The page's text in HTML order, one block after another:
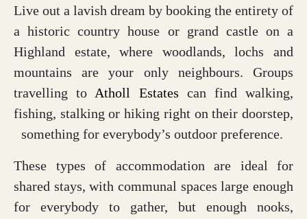
Live out a lavish dream by booking the entirety of
a historic country house or grand castle on a
Highland estate, where woodlands, lochs and
mountains are your only neighbours. Groups
travelling to Atholl Estates can find walking,
fishing, stalking or hiking right on their doorstep,
something for everybody’s outdoor preference.
These types of accommodation are ideal for
shared stays, with communal spaces large enough
for everybody to gather, but enough nooks,